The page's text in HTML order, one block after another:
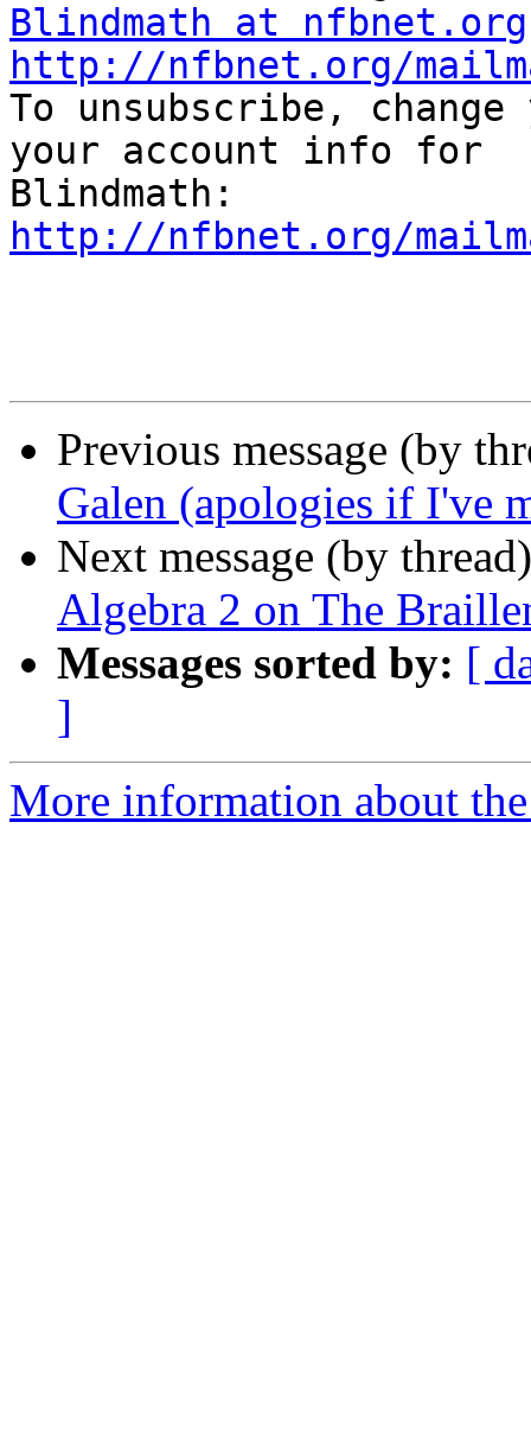
Blindmath at nfbnet.org
http://nfbnet.org/
To unsubscribe,
your account info for
http://nfbnet.org/
Previous message (by
Galen (apologies if I've
Next message (by
Algebra 2 on The
Messages sorted by: [
]
More information about